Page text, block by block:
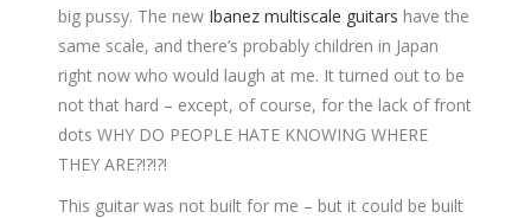
big pussy. The new Ibanez multiscale guitars have the
same scale, and there’s probably children in Japan
right now who would laugh at me. It turned out to be
not that hard – except, of course, for the lack of front
dots WHY DO PEOPLE HATE KNOWING WHERE
THEY ARE?!?!?!
This guitar was not built for me – but it could be built